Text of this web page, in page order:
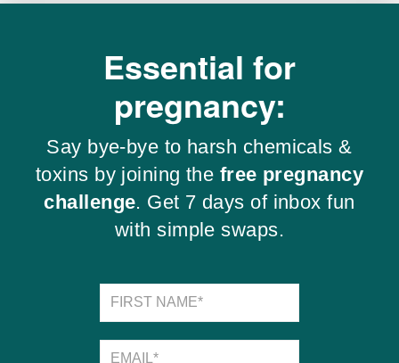
Essential for
pregnancy:
Say bye-bye to harsh chemicals &
toxins by joining the free pregnancy
challenge. Get 7 days of inbox fun
with simple swaps.